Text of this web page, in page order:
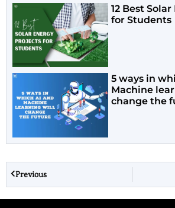
12 Best
for Students
5 ways in
Machine
change the
Previous